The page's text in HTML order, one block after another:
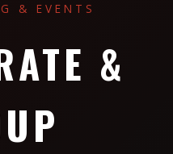
& EVENTS
&